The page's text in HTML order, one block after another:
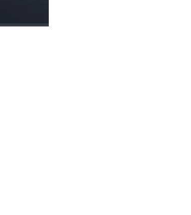
thumbnail will change the main image in the